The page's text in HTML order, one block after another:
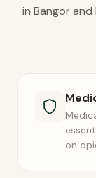
in Bangor
on